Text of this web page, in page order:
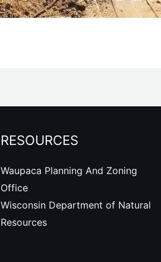
RESOURCES
Waupaca Planning And Zoning
Office
Wisconsin Department of Natural
Resources